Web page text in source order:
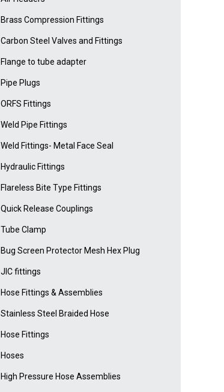
Brass Compression Fittings
Carbon Steel Valves and Fittings
Flange to tube adapter
Pipe Plugs
ORFS Fittings
Weld Pipe Fittings
Weld Fittings- Metal Face Seal
Hydraulic Fittings
Flareless Bite Type Fittings
Quick Release Couplings
Tube Clamp
Bug Screen Protector Mesh Hex Plug
JIC fittings
Hose Fittings & Assemblies
Stainless Steel Braided Hose
Hose Fittings
Hoses
High Pressure Hose Assemblies